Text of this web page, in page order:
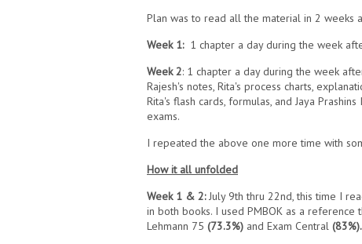
Plan was to read all the material in 2 weeks
Week 1:1 chapter a day during the week
Week 2: 1 chapter a day during the week
Rajesh's notes, Rita's process charts,
Rita's flash cards, formulas, and Jaya
exams.
I repeated the above one more time with
How it all unfolded
Week 1 & 2:July 9th thru 22nd, this time I
in both books. I used PMBOK as a
Lehmann 75 (73.3%) and Exam Central (83%).